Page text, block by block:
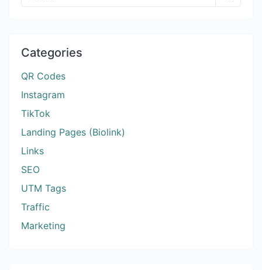
Categories
QR Codes
Instagram
TikTok
Landing Pages (Biolink)
Links
SEO
UTM Tags
Traffic
Marketing